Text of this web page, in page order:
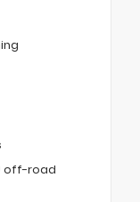
off-road